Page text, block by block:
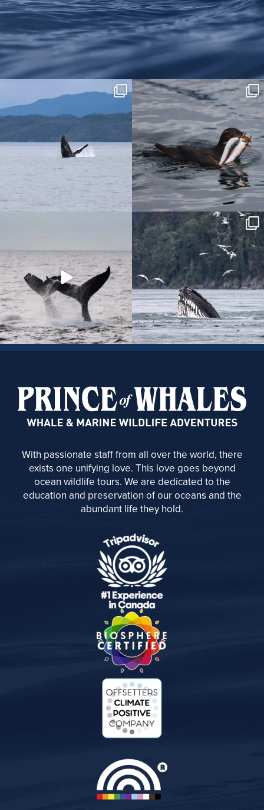
We are on Instagram
With passionate staff from all over the world, there
exists one unifying love. This love goes beyond
ocean wildlife tours. We are dedicated to the
education and preservation of our oceans and the
abundant life they hold.